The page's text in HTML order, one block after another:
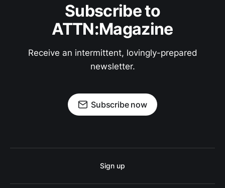
Subscribe to
ATTN:Magazine
Receive an intermittent, lovingly-prepared
newsletter.
Subscribe now
Sign up